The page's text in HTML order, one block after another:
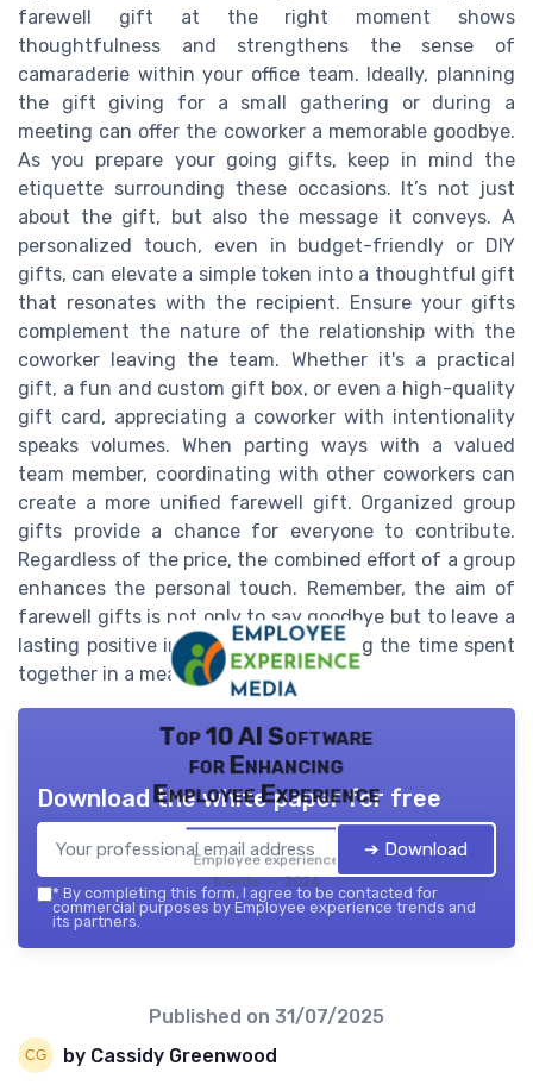
farewell gift at the right moment shows
thoughtfulness and strengthens the sense of
camaraderie within your office team. Ideally, planning
the gift giving for a small gathering or during a
meeting can offer the coworker a memorable goodbye.
As you prepare your going gifts, keep in mind the
etiquette surrounding these occasions. It’s not just
about the gift, but also the message it conveys. A
personalized touch, even in budget-friendly or DIY
gifts, can elevate a simple token into a thoughtful gift
that resonates with the recipient. Ensure your gifts
complement the nature of the relationship with the
coworker leaving the team. Whether it's a practical
gift, a fun and custom gift box, or even a high-quality
gift card, appreciating a coworker with intentionality
speaks volumes. When parting ways with a valued
team member, coordinating with other coworkers can
create a more unified farewell gift. Organized group
gifts provide a chance for everyone to contribute.
Regardless of the price, the combined effort of a group
enhances the personal touch. Remember, the aim of
farewell gifts is not only to say goodbye but to leave a
lasting positive impression, celebrating the time spent
together in a meaningful way.
Top 10 AI Software
for Enhancing
Employee Experience
Employee experience
trends — 2026
Download the white paper for free
➔ Download
* By completing this form, I agree to be contacted for
commercial purposes by Employee experience trends and
its partners.
Published on 31/07/2025
by Cassidy Greenwood